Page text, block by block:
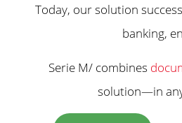
Today, our solution
banking,
Serie M/ combines
solution—in